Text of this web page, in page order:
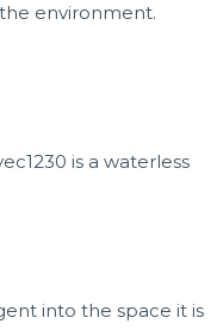
environment.
is a waterless
into the space it is